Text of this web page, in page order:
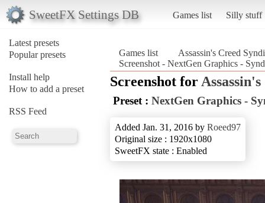
SweetFX Settings DB Games list Silly stuff
Latest presets
Popular presets
Install help
How to add a preset
RSS Feed
Games list
Assassin's Creed
Screenshot - NextGen Graphics -
Screenshot for
Preset : NextGen Graphics -
Added Jan. 31, 2016 by Roeed97
Original size : 1920x1080
SweetFX state : Enabled